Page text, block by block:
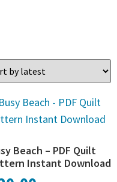
Beach – PDF Quilt
Instant Download